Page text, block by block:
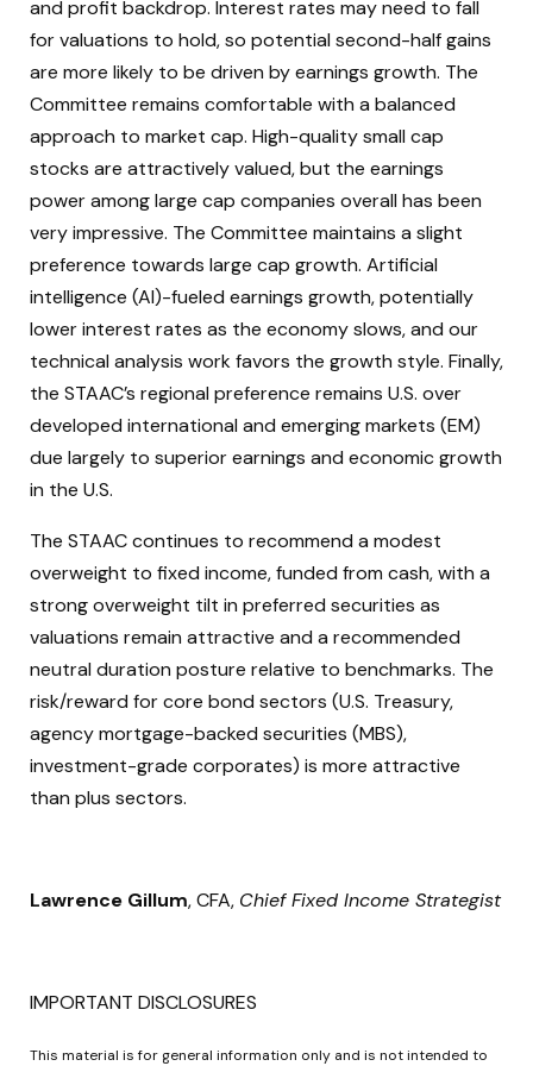
and profit backdrop. Interest rates may need to fall
for valuations to hold, so potential second-half gains
are more likely to be driven by earnings growth. The
Committee remains comfortable with a balanced
approach to market cap. High-quality small cap
stocks are attractively valued, but the earnings
power among large cap companies overall has been
very impressive. The Committee maintains a slight
preference towards large cap growth. Artificial
intelligence (AI)-fueled earnings growth, potentially
lower interest rates as the economy slows, and our
technical analysis work favors the growth style. Finally,
the STAAC’s regional preference remains U.S. over
developed international and emerging markets (EM)
due largely to superior earnings and economic growth
in the U.S.
The STAAC continues to recommend a modest
overweight to fixed income, funded from cash, with a
strong overweight tilt in preferred securities as
valuations remain attractive and a recommended
neutral duration posture relative to benchmarks. The
risk/reward for core bond sectors (U.S. Treasury,
agency mortgage-backed securities (MBS),
investment-grade corporates) is more attractive
than plus sectors.
Lawrence Gillum, CFA, Chief Fixed Income Strategist
IMPORTANT DISCLOSURES
This material is for general information only and is not intended to